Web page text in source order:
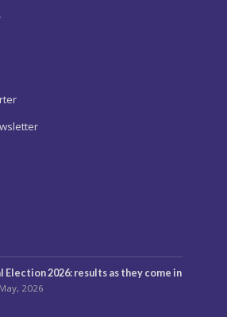
Election 2026: results as they come in
2026